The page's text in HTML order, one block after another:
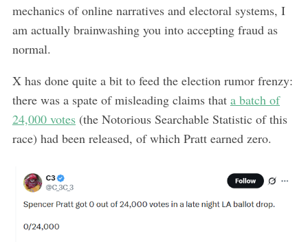
mechanics of online narratives and electoral systems, I
am actually brainwashing you into accepting fraud as
normal.
X has done quite a bit to feed the election rumor frenzy:
there was a spate of misleading claims that a batch of
24,000 votes(the Notorious Searchable Statistic of this
race) had been released, of which Pratt earned zero.